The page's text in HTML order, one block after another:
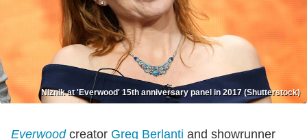
Niznik at 'Everwood' 15th anniversary panel in 2017 (Shutterstock)
Everwoodcreator Greg Berlanti and showrunner